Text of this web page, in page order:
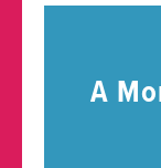
A